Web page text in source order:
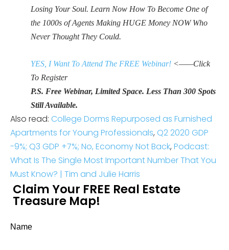
Losing Your Soul. Learn Now How To Become One of
the 1000s of Agents Making HUGE Money NOW Who
Never Thought They Could.
YES, I Want To Attend The FREE Webinar! <——Click
To Register
P.S. Free Webinar, Limited Space. Less Than 300 Spots
Still Available.
Also read: College Dorms Repurposed as Furnished
Apartments for Young Professionals, Q2 2020 GDP
-9%; Q3 GDP +7%; No, Economy Not Back, Podcast:
What Is The Single Most Important Number That You
Must Know? | Tim and Julie Harris
Claim Your FREE Real Estate
Treasure Map!
Name